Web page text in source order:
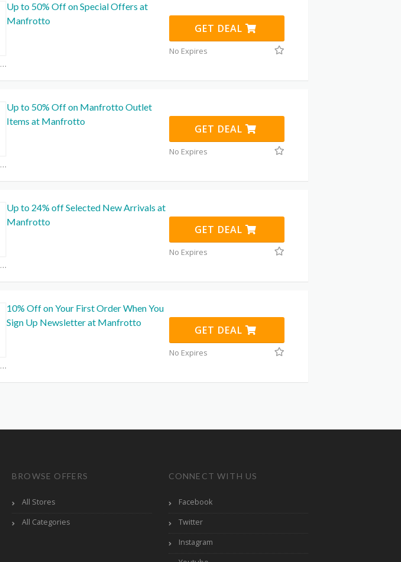
Manfrotto Coupon Code Coupons
Up to 50% Off on Special Offers at
Manfrotto
GET DEAL
No Expires
Manfrotto Coupon Code Coupons
Up to 50% Off on Manfrotto Outlet
Items at Manfrotto
GET DEAL
No Expires
Manfrotto Coupon Code Coupons
Up to 24% off Selected New Arrivals at
Manfrotto
GET DEAL
No Expires
Manfrotto Coupon Code Coupons
10% Off on Your First Order When You
Sign Up Newsletter at Manfrotto
GET DEAL
No Expires
BROWSE OFFERS
All Stores
All Categories
CONNECT WITH US
Facebook
Twitter
Instagram